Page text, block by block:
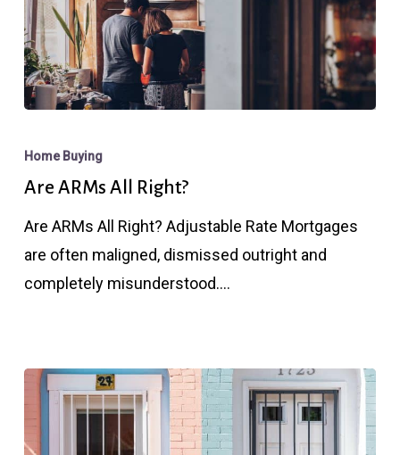
ARMs
All
Home Buying
Are ARMs All Right?
Are ARMs All Right? Adjustable Rate Mortgages
are often maligned, dismissed outright and
completely misunderstood.…